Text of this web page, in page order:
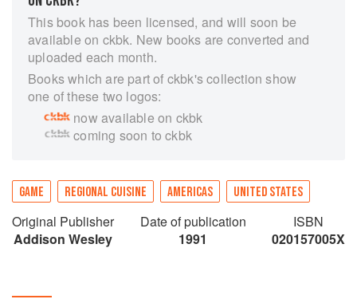
This book has been licensed, and will soon be
available on ckbk. New books are converted and
uploaded each month.
Books which are part of ckbk's collection show
one of these two logos:
now available on ckbk
coming soon to ckbk
GAME REGIONAL CUISINE AMERICAS UNITED STATES
Original Publisher
Addison Wesley
Date of publication
1991
ISBN
020157005X